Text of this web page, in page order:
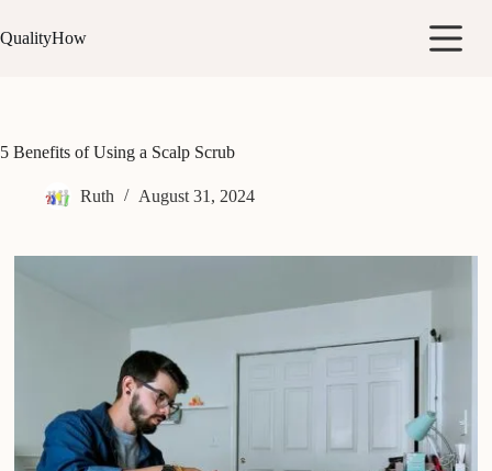
to
content
QualityHow
5 Benefits of Using a Scalp Scrub
Ruth August 31, 2024